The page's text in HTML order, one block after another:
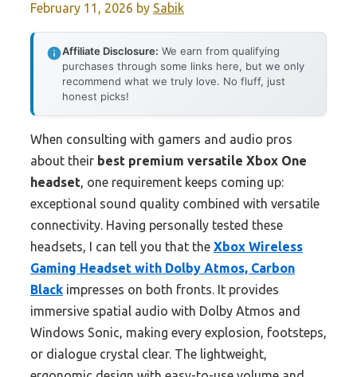
February 11, 2026 by Sabik
Affiliate Disclosure: We earn from qualifying
purchases through some links here, but we only
recommend what we truly love. No fluff, just
honest picks!
When consulting with gamers and audio pros
about their best premium versatile Xbox One
headset, one requirement keeps coming up:
exceptional sound quality combined with versatile
connectivity. Having personally tested these
headsets, I can tell you that the Xbox Wireless
Gaming Headset with Dolby Atmos, Carbon
Black impresses on both fronts. It provides
immersive spatial audio with Dolby Atmos and
Windows Sonic, making every explosion, footsteps,
or dialogue crystal clear. The lightweight,